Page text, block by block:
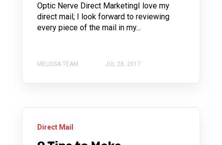
Optic Nerve Direct MarketingI love my
direct mail; I look forward to reviewing
every piece of the mail in my...
MELISSA TEAM JUL 28, 2017
Direct Mail